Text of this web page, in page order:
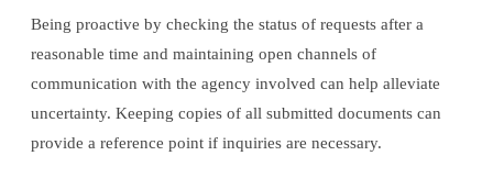
Being proactive by checking the status of requests after a
reasonable time and maintaining open channels of
communication with the agency involved can help alleviate
uncertainty. Keeping copies of all submitted documents can
provide a reference point if inquiries are necessary.